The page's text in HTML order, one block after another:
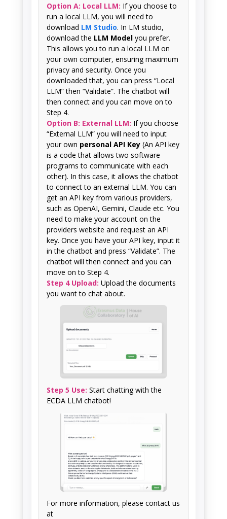
Option A: Local LLM: If you choose to
run a local LLM, you will need to
download LM Studio. In LM studio,
download the LLM Model you prefer.
This allows you to run a local LLM on
your own computer, ensuring maximum
privacy and security. Once you
downloaded that, you can press “Local
LLM” then “Validate”. The chatbot will
then connect and you can move on to
Step 4.
Option B: External LLM: If you choose
“External LLM” you will need to input
your own personal API Key (An API key
is a code that allows two software
programs to communicate with each
other). In this case, it allows the chatbot
to connect to an external LLM. You can
get an API key from various providers,
such as OpenAI, Gemini, Claude etc. You
need to make your account on the
providers website and request an API
key. Once you have your API key, input it
in the chatbot and press “Validate”. The
chatbot will then connect and you can
move on to Step 4.
Step 4 Upload: Upload the documents
you want to chat about.
Step 5 Use: Start chatting with the
ECDA LLM chatbot!
For more information, please contact us
at